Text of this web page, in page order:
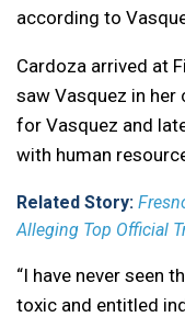
according to
Cardoza arrived at
saw Vasquez in her
for Vasquez and
with human
Related Story:
Alleging Top Official
“I have never seen
toxic and entitled